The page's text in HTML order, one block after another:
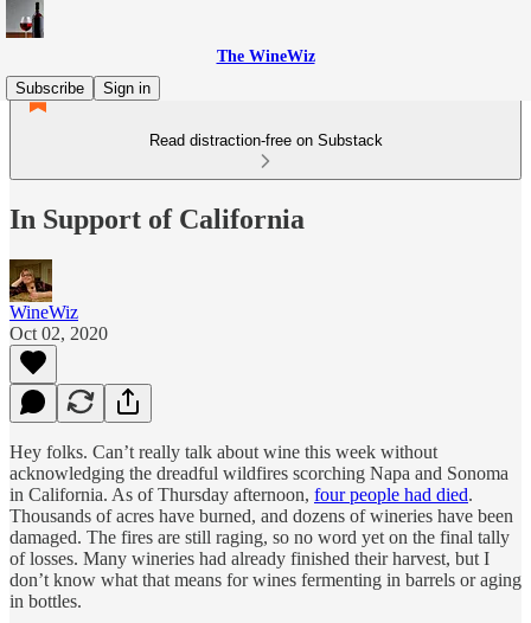
The WineWiz
Subscribe
Sign in
Read distraction-free on Substack
In Support of California
WineWiz
Oct 02, 2020
Hey folks. Can’t really talk about wine this week without
acknowledging the dreadful wildfires scorching Napa and Sonoma
in California. As of Thursday afternoon, four people had died.
Thousands of acres have burned, and dozens of wineries have been
damaged. The fires are still raging, so no word yet on the final tally
of losses. Many wineries had already finished their harvest, but I
don’t know what that means for wines fermenting in barrels or aging
in bottles.